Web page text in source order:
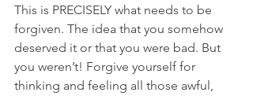
This is PRECISELY what needs to be
forgiven. The idea that you somehow
deserved it or that you were bad. But
you weren’t! Forgive yourself for
thinking and feeling all those awful,